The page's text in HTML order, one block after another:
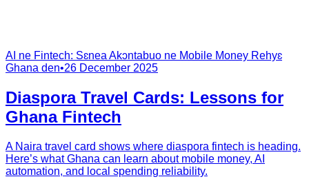
AI ne Fintech: Sɛnea Akɔntabuo ne Mobile Money Rehyɛ
Ghana den•26 December 2025
Diaspora Travel Cards: Lessons for
Ghana Fintech
A Naira travel card shows where diaspora fintech is heading.
Here’s what Ghana can learn about mobile money, AI
automation, and local spending reliability.